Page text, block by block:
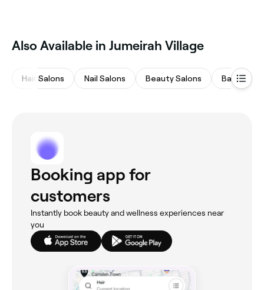
Also Available in Jumeirah Village
Hair Salons Nail Salons Beauty Salons Barbers
Booking app for
customers
Instantly book beauty and wellness experiences near
you